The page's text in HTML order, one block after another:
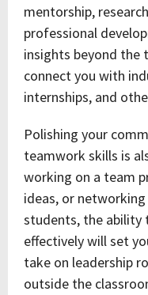
mentorship,
professional
insights beyond the
connect you with
internships, and
Polishing your
teamwork skills is
working on a team
ideas, or
students, the ability
effectively will set
take on leadership
outside the